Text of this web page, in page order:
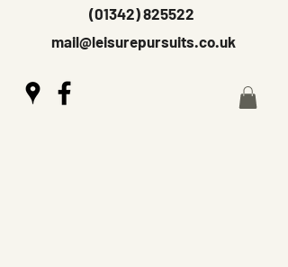
(01342) 825522
mail@leisurepursuits.co.uk